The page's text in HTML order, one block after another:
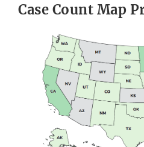
Case Count Map